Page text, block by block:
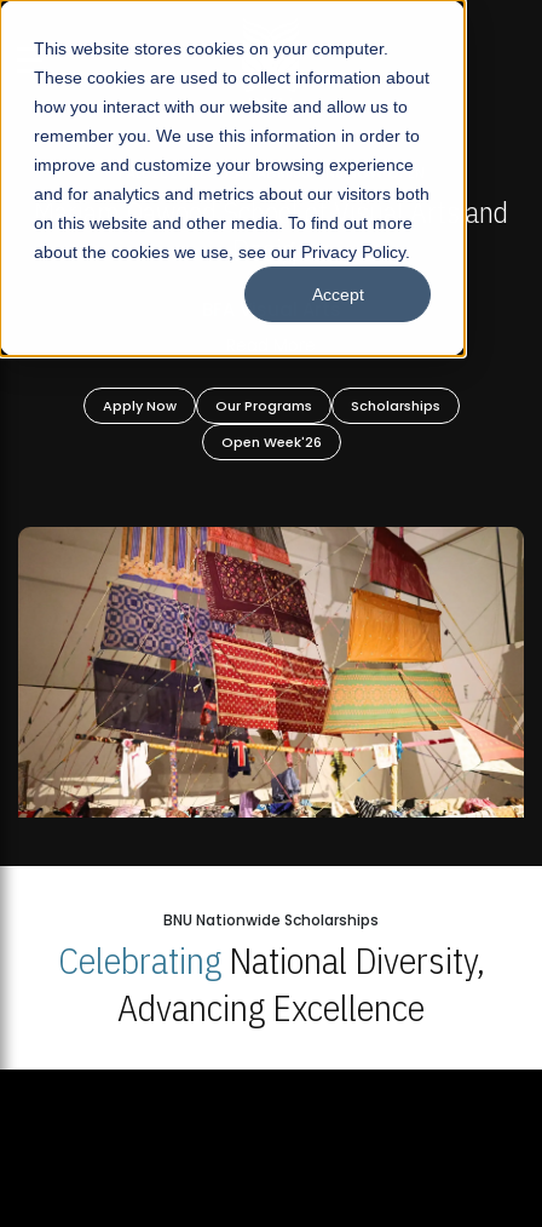
This website stores cookies on your computer.
These cookies are used to collect information about
how you interact with our website and allow us to
remember you. We use this information in order to
improve and customize your browsing experience
and for analytics and metrics about our visitors both
on this website and other media. To find out more
about the cookies we use, see our Privacy Policy.
Accept
☰
FALL 2026 REGULAR ADMISSIONS NOW OPEN
Mariam Dawood School of Visual Arts and
Design
BFA Visual Arts
Apply Now Our Programs
Scholarships
Open Week'26
BNU Nationwide Scholarships
CelebratingNational Diversity,
Advancing Excellence